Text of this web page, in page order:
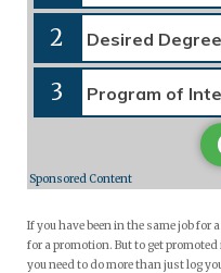
2
3
Sponsored Content
If you have been in the same job for
for a promotion. But to get
you need to do more than just log